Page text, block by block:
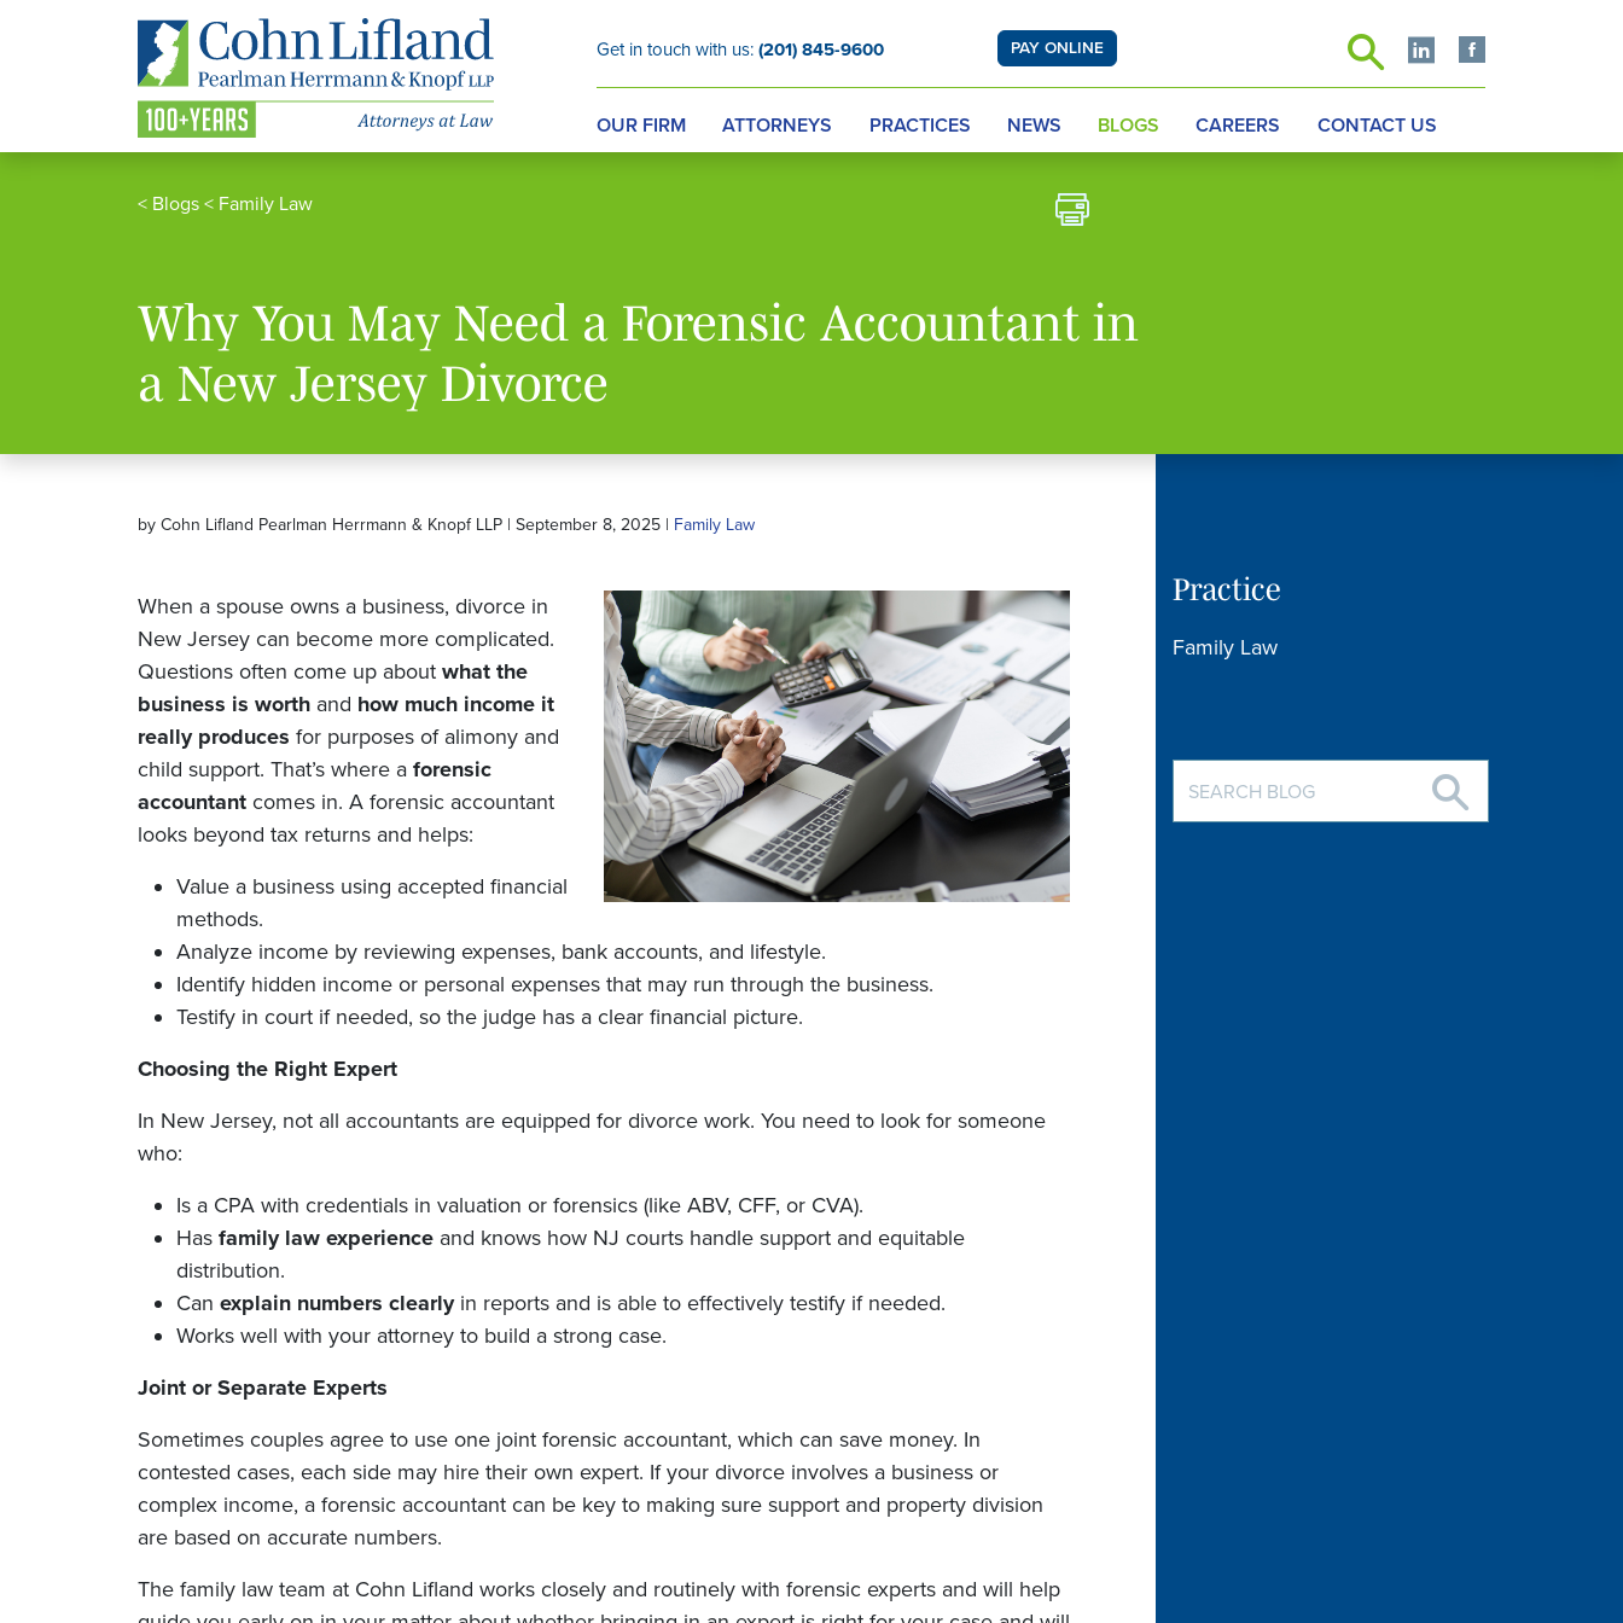
Get in touch with us: (201) 845-9600 PAY ONLINE
OUR FIRM ATTORNEYS PRACTICES NEWS BLOGS CAREERS CONTACT US
< Blogs < Family Law
Why You May Need a Forensic Accountant in
a New Jersey Divorce
by Cohn Lifland Pearlman Herrmann & Knopf LLP | September 8, 2025 | Family Law
When a spouse owns a business, divorce in
New Jersey can become more complicated.
Questions often come up about what the
business is worth and how much income it
really produces for purposes of alimony and
child support. That’s where a forensic
accountant comes in. A forensic accountant
looks beyond tax returns and helps:
Value a business using accepted financial
methods.
Analyze income by reviewing expenses, bank accounts, and lifestyle.
Identify hidden income or personal expenses that may run through the business.
Testify in court if needed, so the judge has a clear financial picture.
Choosing the Right Expert
In New Jersey, not all accountants are equipped for divorce work. You need to look for someone
who:
Is a CPA with credentials in valuation or forensics (like ABV, CFF, or CVA).
Has family law experience and knows how NJ courts handle support and equitable
distribution.
Can explain numbers clearlyin reports and is able to effectively testify if needed.
Works well with your attorney to build a strong case.
Joint or Separate Experts
Sometimes couples agree to use one joint forensic accountant, which can save money. In
contested cases, each side may hire their own expert. If your divorce involves a business or
complex income, a forensic accountant can be key to making sure support and property division
are based on accurate numbers.
The family law team at Cohn Lifland works closely and routinely with forensic experts and will help
Practice
Family Law